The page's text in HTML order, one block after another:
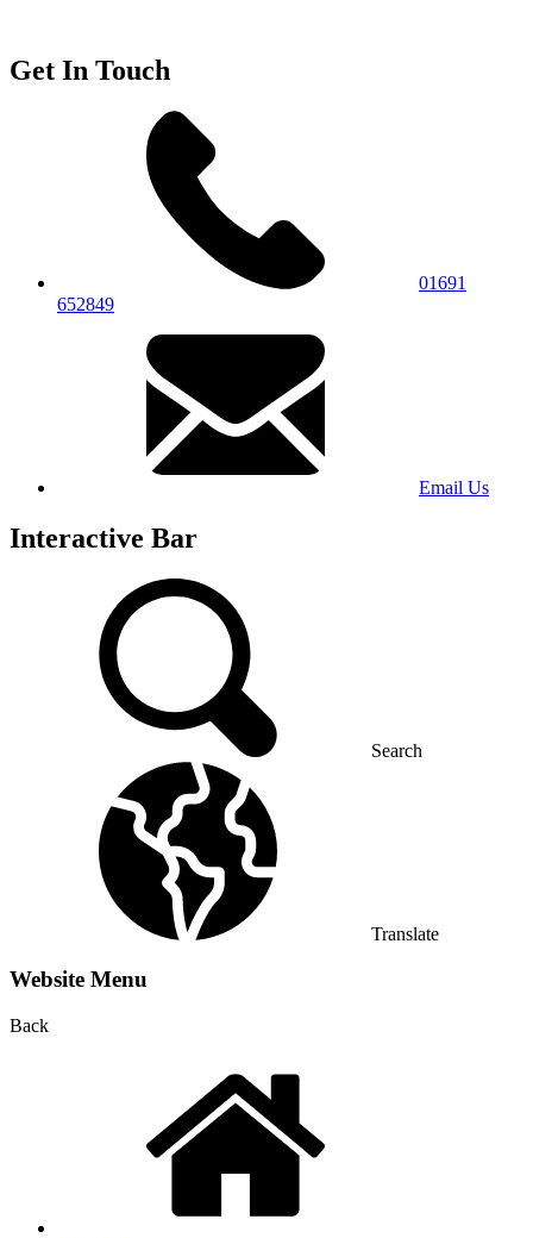
Get In Touch
01691
652849
Email Us
Interactive Bar
Search
Translate
Website Menu
Back